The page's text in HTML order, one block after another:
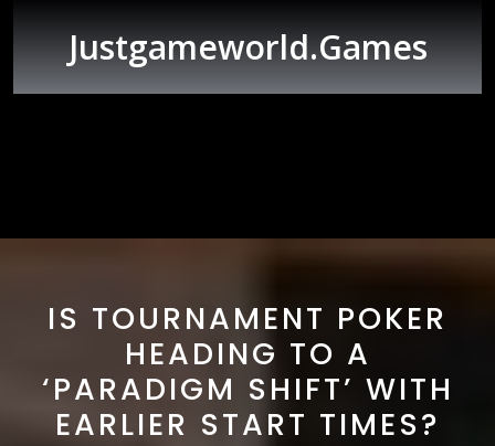
Justgameworld.games
Button
IS TOURNAMENT POKER
HEADING TO A
‘PARADIGM SHIFT’ WITH
EARLIER START TIMES?